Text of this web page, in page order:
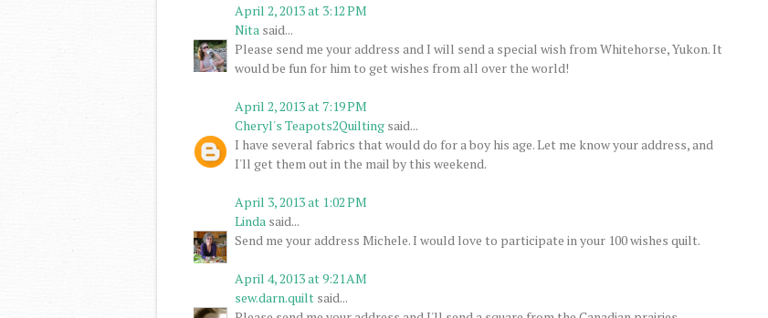
April 2, 2013 at 3:12 PM
Nita said...
Please send me your address and I will send a special wish from Whitehorse, Yukon. It
would be fun for him to get wishes from all over the world!
April 2, 2013 at 7:19 PM
Cheryl's Teapots2Quilting said...
I have several fabrics that would do for a boy his age. Let me know your address, and
I'll get them out in the mail by this weekend.
April 3, 2013 at 1:02 PM
Linda said...
Send me your address Michele. I would love to participate in your 100 wishes quilt.
April 4, 2013 at 9:21 AM
sew.darn.quilt said...